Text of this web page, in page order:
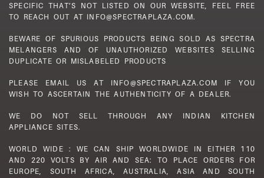
SPECIFIC THAT’S NOT LISTED ON OUR WEBSITE, FEEL FREE
TO REACH OUT AT INFO@SPECTRAPLAZA.COM.
BEWARE OF SPURIOUS PRODUCTS BEING SOLD AS SPECTRA
MELANGERS AND OF UNAUTHORIZED WEBSITES SELLING
DUPLICATE OR MISLABELED PRODUCTS
PLEASE EMAIL US AT INFO@SPECTRAPLAZA.COM IF YOU
WISH TO ASCERTAIN THE AUTHENTICITY OF A DEALER.
WE DO NOT SELL THROUGH ANY INDIAN KITCHEN
APPLIANCE SITES.
WORLD WIDE : WE CAN SHIP WORLDWIDE IN EITHER 110
AND 220 VOLTS BY AIR AND SEA: TO PLACE ORDERS FOR
EUROPE, SOUTH AFRICA, AUSTRALIA, ASIA AND SOUTH